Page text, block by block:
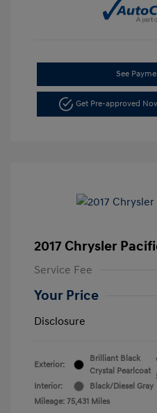
See
Get Pre-approved
2017 Chrysler
Service Fee
Your Price
Disclosure
Exterior:
Brilliant Black
Crystal Pearlcoat
Interior:
Black/Diesel Gray
Mileage: 75,431 Miles